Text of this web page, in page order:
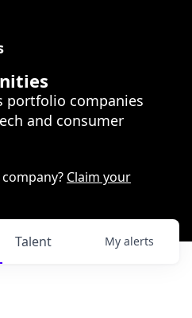
portfolio companies
and consumer
Claim your
Talent My alerts